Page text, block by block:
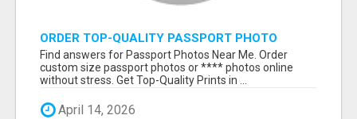
ORDER TOP-QUALITY PASSPORT PHOTO
PRINTS ONLINE
Find answers for Passport Photos Near Me. Order
custom size passport photos or **** photos online
without stress. Get Top-Quality Prints in ...
April 14, 2026